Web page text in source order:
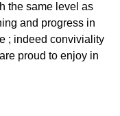
the same level as
and progress in
; indeed conviviality
proud to enjoy in